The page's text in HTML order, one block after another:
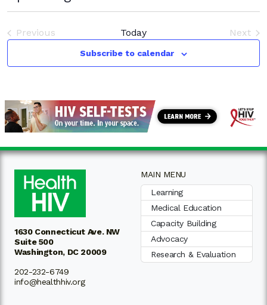
Previous
Today
Next
Subscribe to calendar
1630 Connecticut Ave. NW
Suite 500
Washington, DC 20009
202-232-6749
info@healthhiv.org
MAIN MENU
Learning
Medical Education
Capacity Building
Advocacy
Research & Evaluation